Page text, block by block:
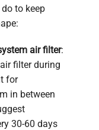
to keep
air filter:
filter during
for
in between
30-60 days